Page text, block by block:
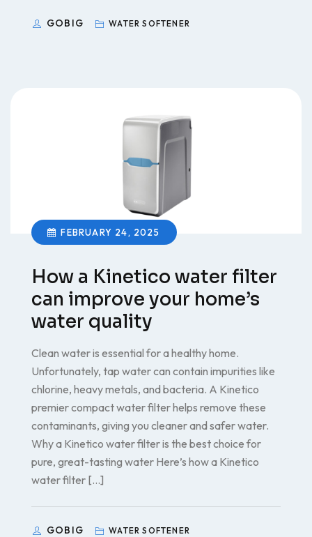
GOBIG WATER SOFTENER
FEBRUARY 24, 2025
How a Kinetico water filter
can improve your home’s
water quality
Clean water is essential for a healthy home.
Unfortunately, tap water can contain impurities like
chlorine, heavy metals, and bacteria. A Kinetico
premier compact water filter helps remove these
contaminants, giving you cleaner and safer water.
Why a Kinetico water filter is the best choice for
pure, great-tasting water Here’s how a Kinetico
water filter […]
GOBIG WATER SOFTENER